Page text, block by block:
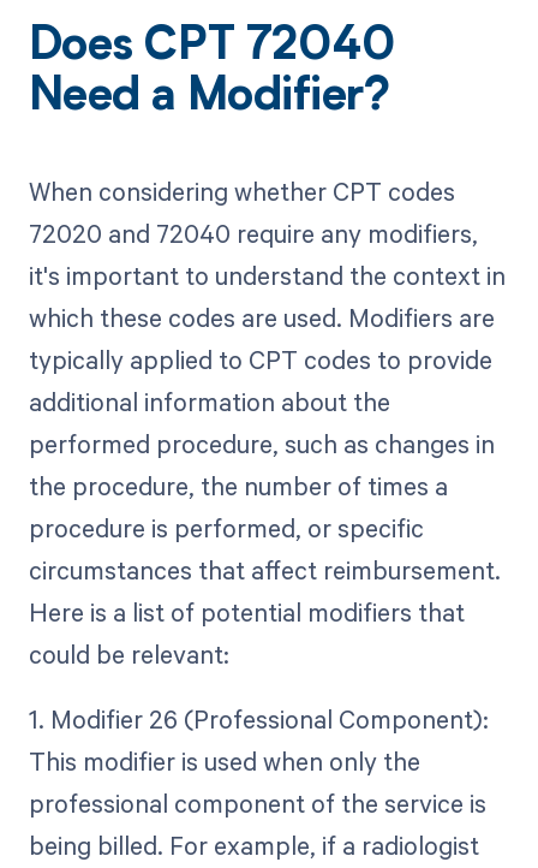
Does CPT 72040
Need a Modifier?
When considering whether CPT codes
72020 and 72040 require any modifiers,
it's important to understand the context in
which these codes are used. Modifiers are
typically applied to CPT codes to provide
additional information about the
performed procedure, such as changes in
the procedure, the number of times a
procedure is performed, or specific
circumstances that affect reimbursement.
Here is a list of potential modifiers that
could be relevant:
1. Modifier 26 (Professional Component):
This modifier is used when only the
professional component of the service is
being billed. For example, if a radiologist